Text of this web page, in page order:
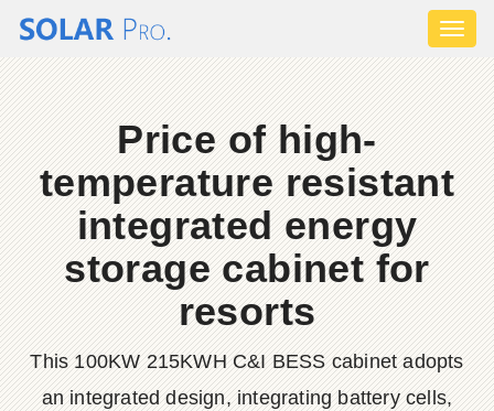
Price of high-
temperature resistant
integrated energy
storage cabinet for
resorts
This 100KW 215KWH C&I BESS cabinet adopts
an integrated design, integrating battery cells,